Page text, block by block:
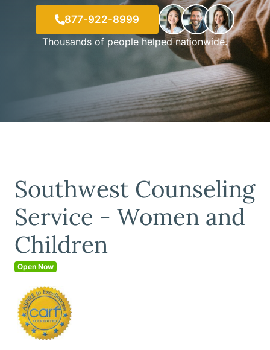
877-922-8999
Thousands of people helped nationwide.
Southwest Counseling
Service - Women and
Children
Open Now